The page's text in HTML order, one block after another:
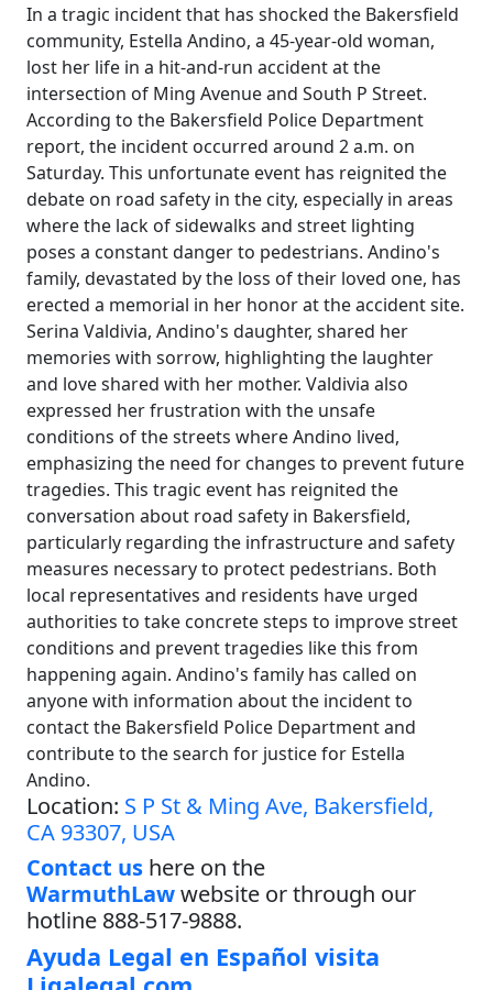
In a tragic incident that has shocked the Bakersfield
community, Estella Andino, a 45-year-old woman,
lost her life in a hit-and-run accident at the
intersection of Ming Avenue and South P Street.
According to the Bakersfield Police Department
report, the incident occurred around 2 a.m. on
Saturday. This unfortunate event has reignited the
debate on road safety in the city, especially in areas
where the lack of sidewalks and street lighting
poses a constant danger to pedestrians. Andino's
family, devastated by the loss of their loved one, has
erected a memorial in her honor at the accident site.
Serina Valdivia, Andino's daughter, shared her
memories with sorrow, highlighting the laughter
and love shared with her mother. Valdivia also
expressed her frustration with the unsafe
conditions of the streets where Andino lived,
emphasizing the need for changes to prevent future
tragedies. This tragic event has reignited the
conversation about road safety in Bakersfield,
particularly regarding the infrastructure and safety
measures necessary to protect pedestrians. Both
local representatives and residents have urged
authorities to take concrete steps to improve street
conditions and prevent tragedies like this from
happening again. Andino's family has called on
anyone with information about the incident to
contact the Bakersfield Police Department and
contribute to the search for justice for Estella
Andino.
Location: S P St & Ming Ave, Bakersfield,
CA 93307, USA
Contact us here on the
WarmuthLawwebsite or through our
hotline 888-517-9888.
Ayuda Legal en Español visita